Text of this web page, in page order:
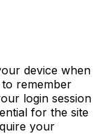
device when
remember
login session
for the site
your